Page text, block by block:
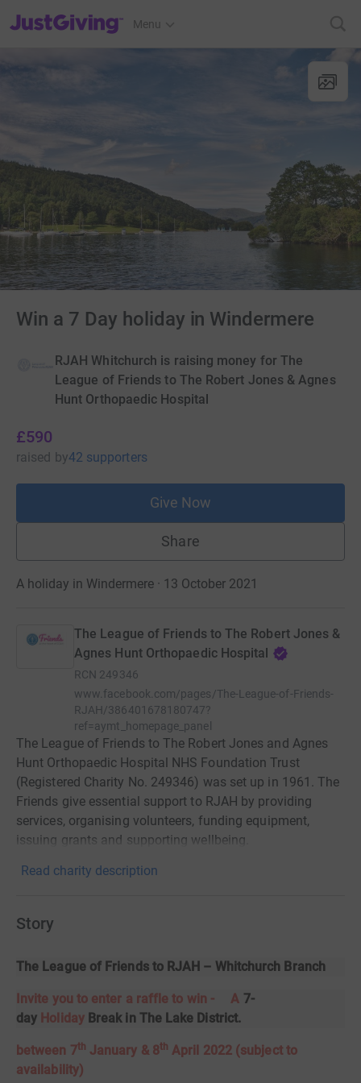
JustGiving’s homepage
Menu
Win a 7 Day holiday in Windermere
RJAH Whitchurch is raising money for The
League of Friends to The Robert Jones & Agnes
Hunt Orthopaedic Hospital
£590
raised by42 supporters
Give Now
Share
A holiday in Windermere · 13 October 2021
The League of Friends to The Robert Jones &
Agnes Hunt Orthopaedic Hospital
RCN 249346
www.facebook.com/pages/The-League-of-Friends-
RJAH/386401678180747?
ref=aymt_homepage_panel
The League of Friends to The Robert Jones and Agnes
Hunt Orthopaedic Hospital NHS Foundation Trust
(Registered Charity No. 249346) was set up in 1961. The
Friends give essential support to RJAH by providing
services, organising volunteers, funding equipment,
issuing grants and supporting wellbeing.
Read charity description
Story
The League of Friends to RJAH – Whitchurch Branch
​Invite you to enter a raffle to win - A 7-
day HolidayBreak in The Lake District.
between 7th January & 8th April 2022 (subject to
availability)